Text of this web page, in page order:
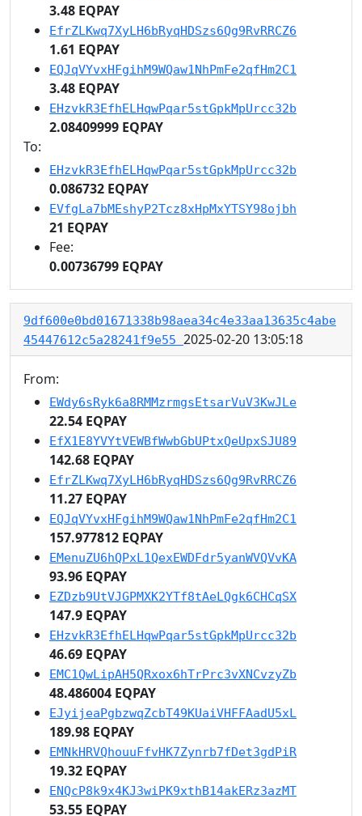
3.48 EQPAY
EfrZLKwq7XyLH6bRyqHDSzs6Qg9RvRRCZ6
1.61 EQPAY
EQJqVYvxHFgihM9WQaw1NhPmFe2qfHm2C1
3.48 EQPAY
EHzvkR3EfhELHqwPqar5stGpkMpUrcc32b
2.08409999 EQPAY
To:
EHzvkR3EfhELHqwPqar5stGpkMpUrcc32b
0.086732 EQPAY
EVfgLa7bMEshyP2Tcz8xHpMxYTSY98ojbh
21 EQPAY
Fee:
0.00736799 EQPAY
9df600e0bd01671338b98aea34c4e33aa13635c4abe
45447612c5a28241f9e55 2025-02-20 13:05:18
From:
EWdy6sRyk6a8RMMzrmgsEtsarVuV3KwJLe
22.54 EQPAY
EfX1E8YVYtVEWBfWwbGbUPtxQeUpxSJU89
142.68 EQPAY
EfrZLKwq7XyLH6bRyqHDSzs6Qg9RvRRCZ6
11.27 EQPAY
EQJqVYvxHFgihM9WQaw1NhPmFe2qfHm2C1
157.977812 EQPAY
EMenuZU6hQPxL1QexEWDFdr5yanWVQVvKA
93.96 EQPAY
EZDzb9UtVJGPMXK2YTf8tAeLQgk6CHCqSX
147.9 EQPAY
EHzvkR3EfhELHqwPqar5stGpkMpUrcc32b
46.69 EQPAY
EMC1QwLipAH5QRxox6hTrPrc3vXNCvzyZb
48.486004 EQPAY
EJyijeaPgbzwqZcbT49KUaiVHFFAadU5xL
189.98 EQPAY
EMNkHRVQhouuFfvHK7Zynrb7fDet3gdPiR
19.32 EQPAY
ENQcP8k9x4KJ3wiPK9xthB14akERz3azMT
53.55 EQPAY